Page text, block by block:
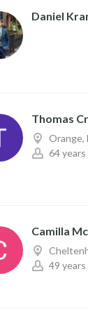
Daniel
Thomas
Orange,
64 years
Camilla
49 years